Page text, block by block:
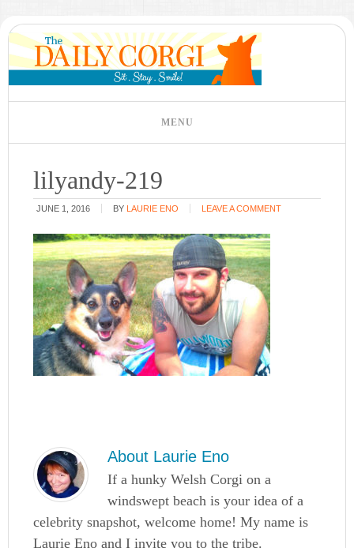
lilyandy-219
JUNE 1, 2016 BY LAURIE ENO LEAVE A COMMENT
About Laurie Eno
If a hunky Welsh Corgi on a
windswept beach is your idea of a
celebrity snapshot, welcome home! My name is
Laurie Eno and I invite you to the tribe.